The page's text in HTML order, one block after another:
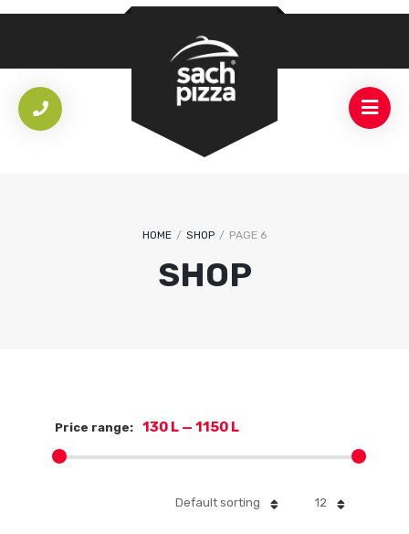
HOME / SHOP / PAGE 6
SHOP
Price range: 130 L — 1150 L
12
Default sorting